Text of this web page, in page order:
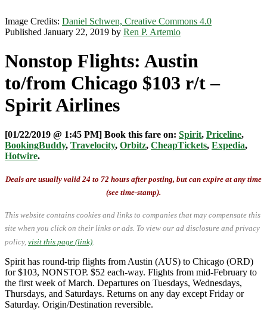
Image Credits: Daniel Schwen, Creative Commons 4.0
Published January 22, 2019 by Ren P. Artemio
Nonstop Flights: Austin
to/from Chicago $103 r/t –
Spirit Airlines
[01/22/2019 @ 1:45 PM] Book this fare on: Spirit, Priceline,
BookingBuddy, Travelocity, Orbitz, CheapTickets, Expedia,
Hotwire.
Deals are usually valid 24 to 72 hours after posting, but can expire at any time
(see time-stamp).
This website contains cookies and links to companies that may compensate this
site when you click on their links or ads. To view our ad disclosure and privacy
policy, visit this page (link)
Spirit has round-trip flights from Austin (AUS) to Chicago (ORD)
for $103, NONSTOP. $52 each-way. Flights from mid-February to
the first week of March. Departures on Tuesdays, Wednesdays,
Thursdays, and Saturdays. Returns on any day except Friday or
Saturday. Origin/Destination reversible.